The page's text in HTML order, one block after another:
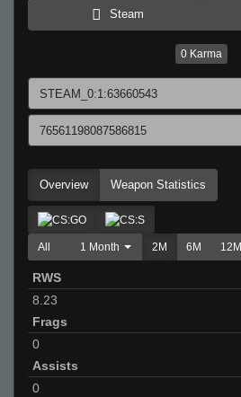
Steam
0 Karma
Overview Weapon Statistics
All 1 Month 2M 6M 12M
RWS
8.23
Frags
0
Assists
0